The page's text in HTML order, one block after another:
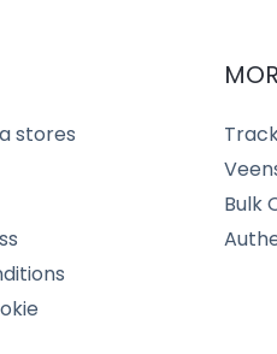
stores
Bulk